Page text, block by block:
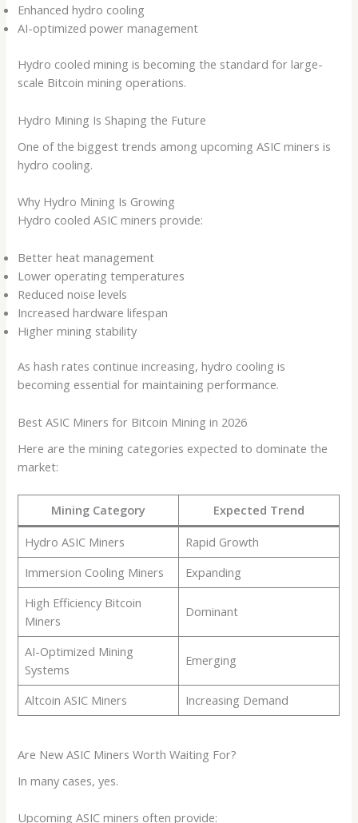
Enhanced hydro cooling
AI-optimized power management
Hydro cooled mining is becoming the standard for large-
scale Bitcoin mining operations.
Hydro Mining Is Shaping the Future
One of the biggest trends among upcoming ASIC miners is
hydro cooling.
Why Hydro Mining Is Growing
Hydro cooled ASIC miners provide:
Better heat management
Lower operating temperatures
Reduced noise levels
Increased hardware lifespan
Higher mining stability
As hash rates continue increasing, hydro cooling is
becoming essential for maintaining performance.
Best ASIC Miners for Bitcoin Mining in 2026
Here are the mining categories expected to dominate the
market:
Mining Category
Expected Trend
Hydro ASIC Miners
Rapid Growth
Immersion Cooling Miners
Expanding
High Efficiency Bitcoin
Miners
Dominant
AI-Optimized Mining
Systems
Emerging
Altcoin ASIC Miners Increasing Demand
Are New ASIC Miners Worth Waiting For?
In many cases, yes.
Upcoming ASIC miners often provide: